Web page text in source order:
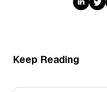
Keep Reading